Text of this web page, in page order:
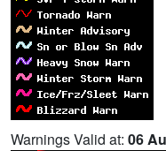
Warnings Valid at: 06